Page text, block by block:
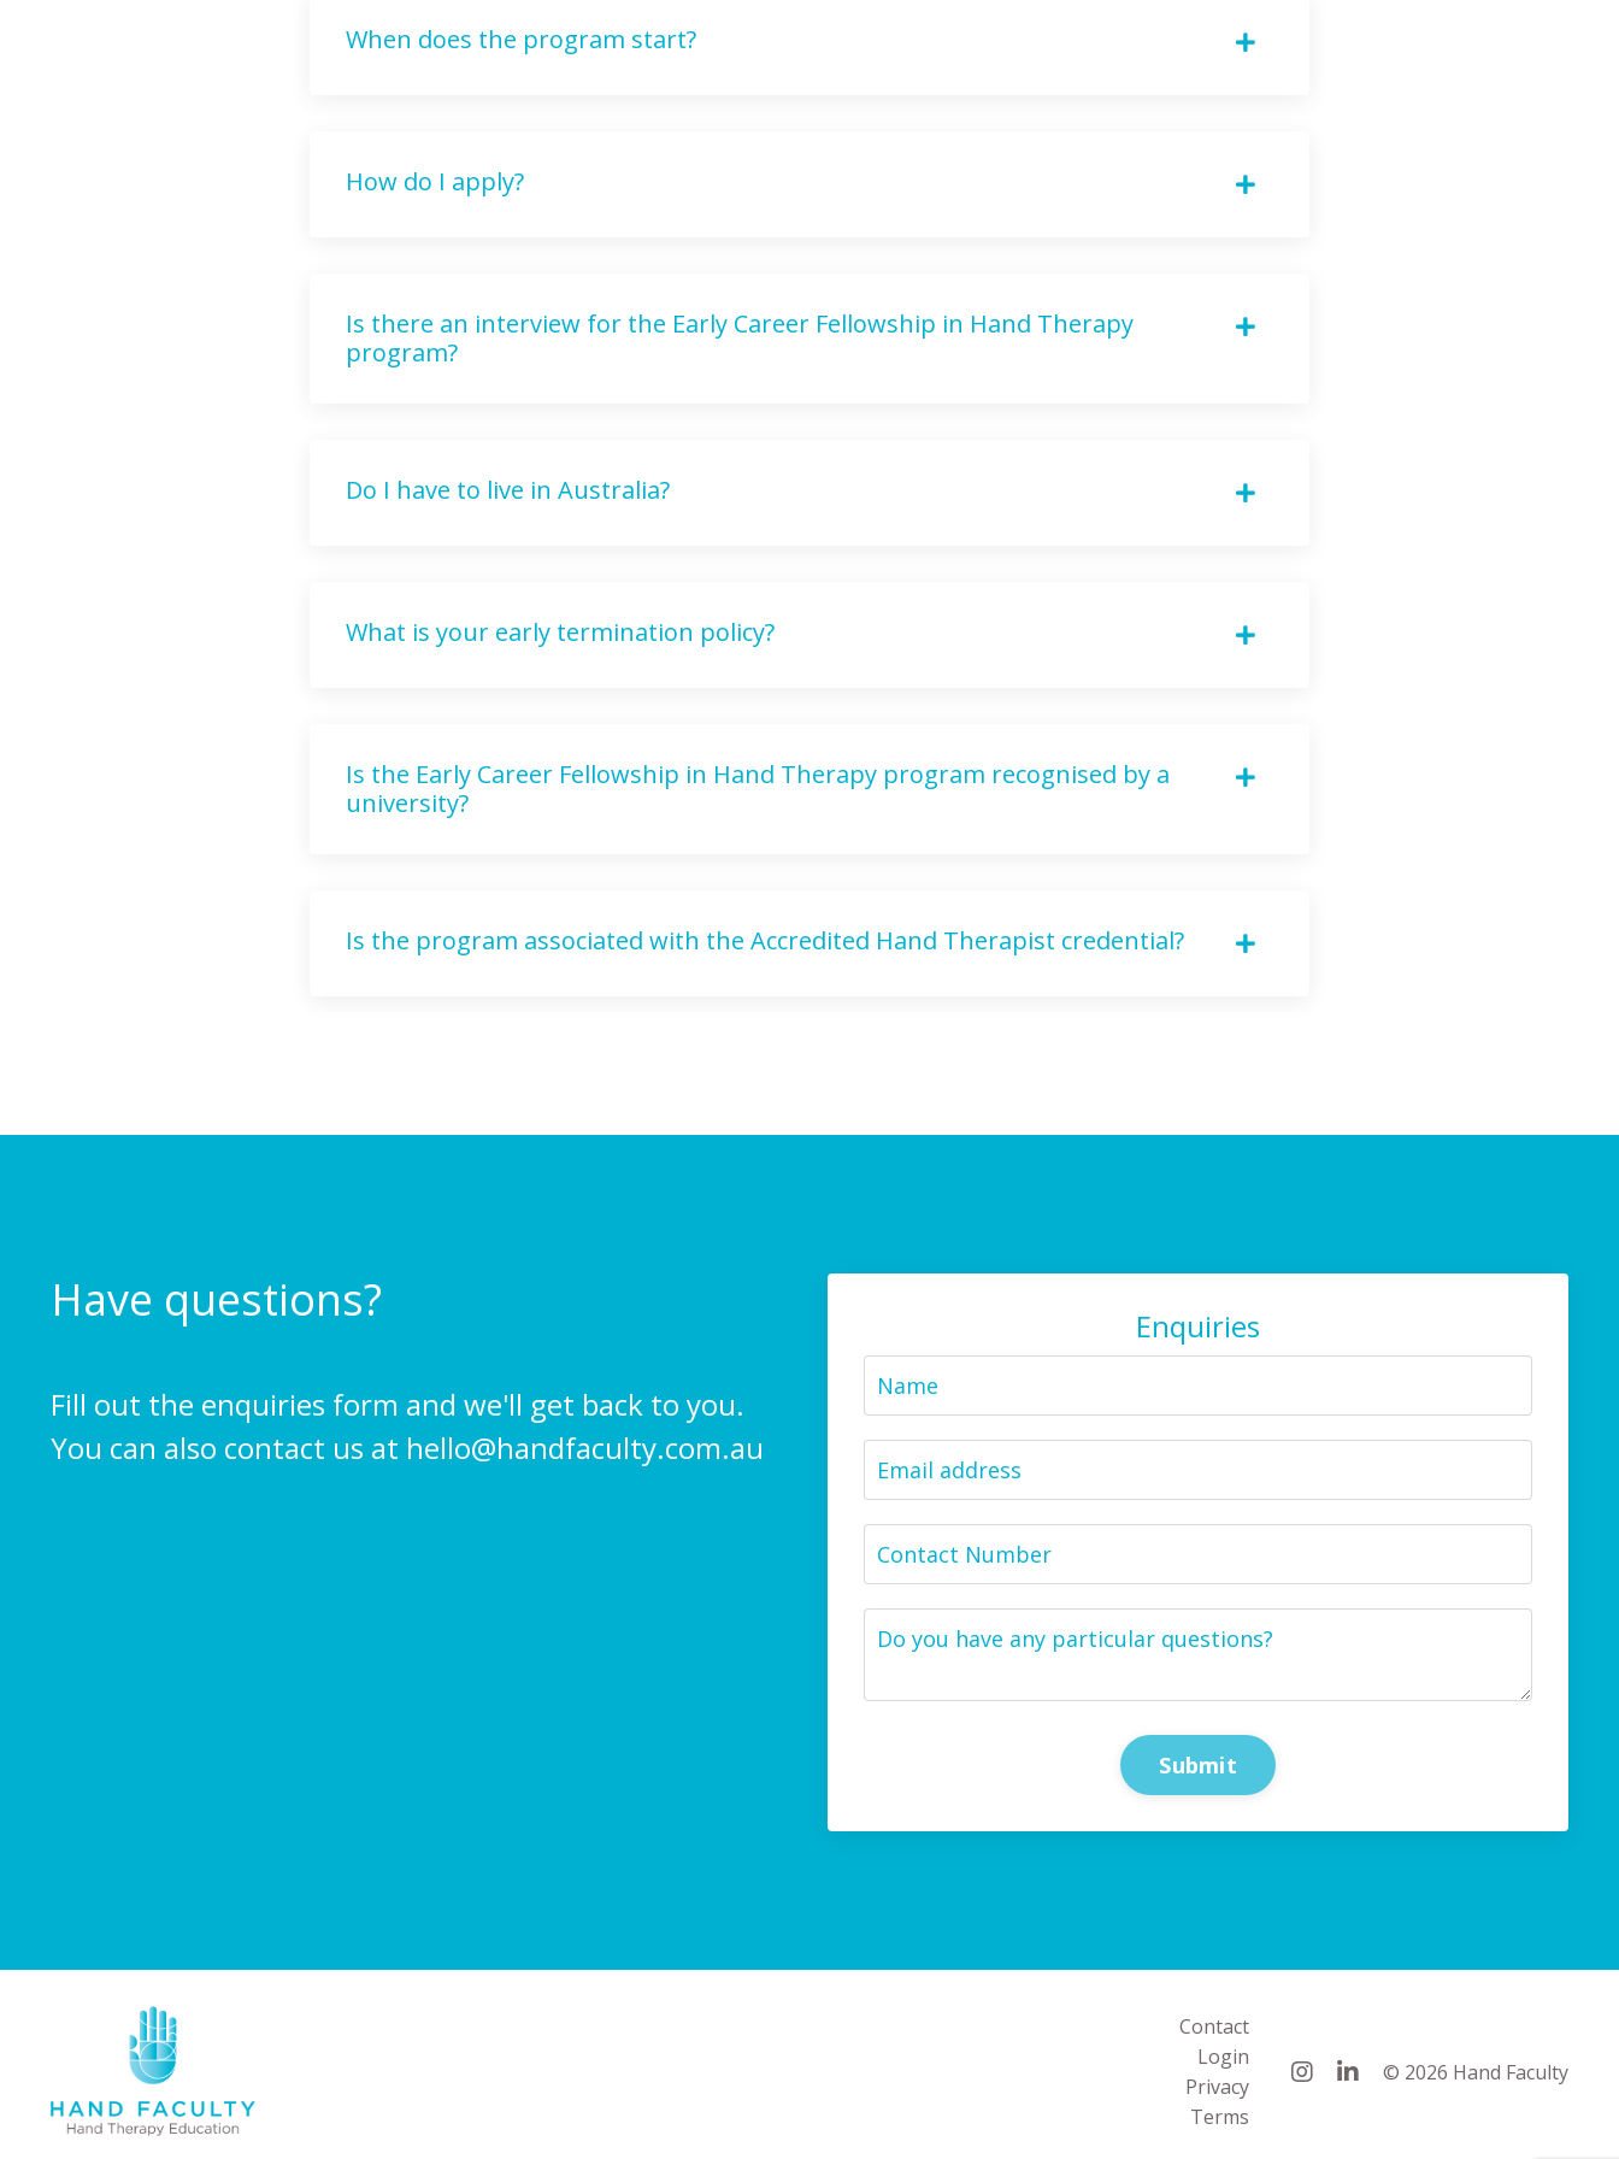
When does the program start?
How do I apply?
Is there an interview for the Early Career Fellowship in Hand Therapy
program?
Do I have to live in Australia?
What is your early termination policy?
Is the Early Career Fellowship in Hand Therapy program recognised by a
university?
Is the program associated with the Accredited Hand Therapist credential?
Have questions?
Fill out the enquiries form and we'll get back to you.
You can also contact us at hello@handfaculty.com.au
Enquiries
Submit
Contact
Login
Privacy
Terms
© 2026 Hand Faculty